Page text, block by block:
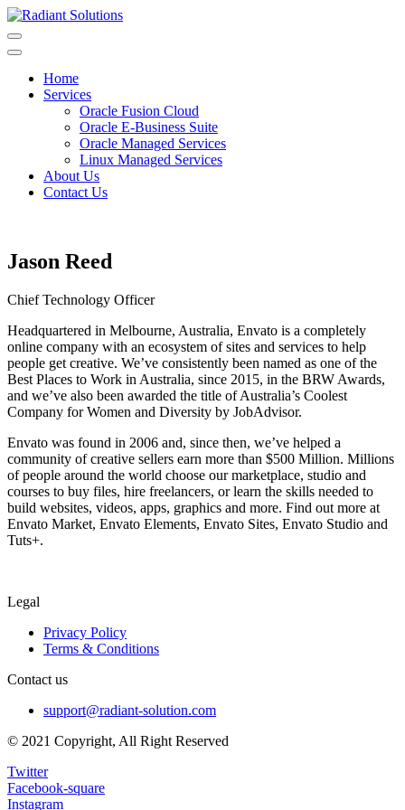
Skip
to
content
Home
Services
Oracle Fusion Cloud
Oracle E-Business Suite
Oracle Managed Services
Linux Managed Services
About Us
Contact Us
Jason Reed
Chief Technology Officer
Headquartered in Melbourne, Australia, Envato is a completely
online company with an ecosystem of sites and services to help
people get creative. We’ve consistently been named as one of the
Best Places to Work in Australia, since 2015, in the BRW Awards,
and we’ve also been awarded the title of Australia’s Coolest
Company for Women and Diversity by JobAdvisor.
Envato was found in 2006 and, since then, we’ve helped a
community of creative sellers earn more than $500 Million. Millions
of people around the world choose our marketplace, studio and
courses to buy files, hire freelancers, or learn the skills needed to
build websites, videos, apps, graphics and more. Find out more at
Envato Market, Envato Elements, Envato Sites, Envato Studio and
Tuts+.
Legal
Privacy Policy
Terms & Conditions
Contact us
support@radiant-solution.com
© 2021 Copyright, All Right Reserved
Twitter
Facebook-square
Instagram